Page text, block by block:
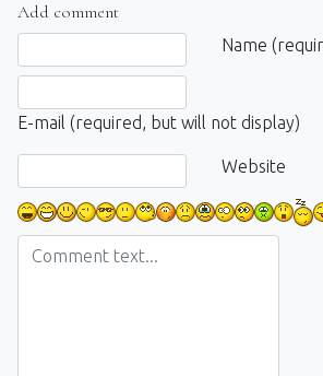
Add comment
Name
E-mail (required, but will not display)
Website